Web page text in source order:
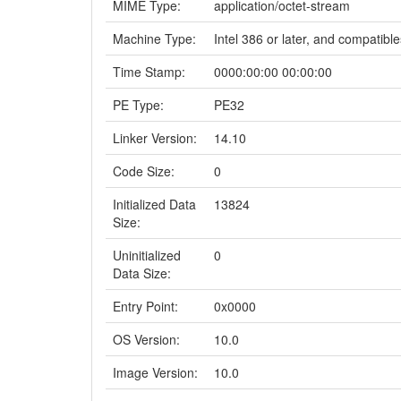
MIME Type:
application/octet-stream
Machine Type:
Intel 386 or later, and
Time Stamp:
0000:00:00 00:00:00
PE Type:
PE32
Linker Version:
14.10
Code Size:
0
Initialized Data
Size:
13824
Uninitialized
Data Size:
0
Entry Point:
0x0000
OS Version:
10.0
Image Version:
10.0